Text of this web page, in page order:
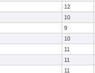
12
10
9
10
11
11
11